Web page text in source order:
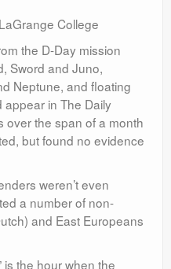
College
the D-Day mission
Sword and Juno,
Neptune, and floating
in The Daily
over the span of a month
but found no evidence
weren’t even
a number of non-
and East Europeans
is the hour when the